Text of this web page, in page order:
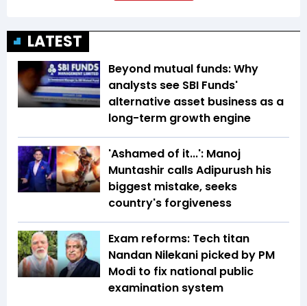
LATEST
Beyond mutual funds: Why
analysts see SBI Funds'
alternative asset business as a
long-term growth engine
'Ashamed of it...': Manoj
Muntashir calls Adipurush his
biggest mistake, seeks
country's forgiveness
Exam reforms: Tech titan
Nandan Nilekani picked by PM
Modi to fix national public
examination system